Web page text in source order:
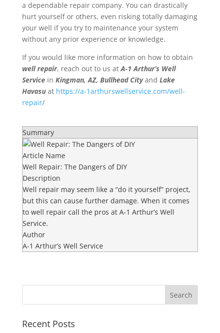
a dependable repair company. You can drastically
hurt yourself or others, even risking totally damaging
your well if you try to maintenance your system
without any prior experience or knowledge.
If you would like more information on how to obtain
well repair, reach out to us atA-1 Arthur’s Well
Servicein Kingman, AZ, Bullhead Cityand Lake
Havasuat https://a-1arthurswellservice.com/well-
repair/
Summary
Article Name
Well Repair: The Dangers of DIY
Description
Well repair may seem like a “do it yourself” project,
but this can cause further damage. When it comes
to well repair call the pros at A-1 Arthur’s Well
Service.
Author
A-1 Arthur’s Well Service
Recent Posts